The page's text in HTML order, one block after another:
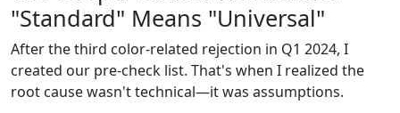
"Standard" Means "Universal"
After the third color-related rejection in Q1 2024, I
created our pre-check list. That's when I realized the
root cause wasn't technical—it was assumptions.